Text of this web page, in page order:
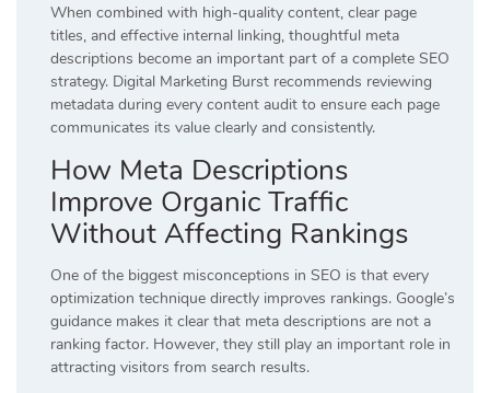
When combined with high-quality content, clear page
titles, and effective internal linking, thoughtful meta
descriptions become an important part of a complete SEO
strategy. Digital Marketing Burst recommends reviewing
metadata during every content audit to ensure each page
communicates its value clearly and consistently.
How Meta Descriptions
Improve Organic Traffic
Without Affecting Rankings
One of the biggest misconceptions in SEO is that every
optimization technique directly improves rankings. Google’s
guidance makes it clear that meta descriptions are not a
ranking factor. However, they still play an important role in
attracting visitors from search results.